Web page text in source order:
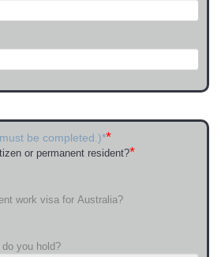
be completed.)**
or permanent resident?*
work visa for Australia?
you hold?